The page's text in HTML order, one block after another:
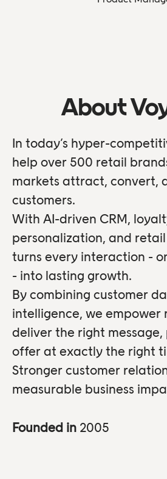
About
In today’s hyper-
help over 500 retail
markets attract, convert,
customers.
With AI-driven CRM,
personalization, and
turns every interaction -
- into lasting growth.
By combining customer
intelligence, we empower
deliver the right
offer at exactly the right
Stronger customer
measurable business
Founded in 2005